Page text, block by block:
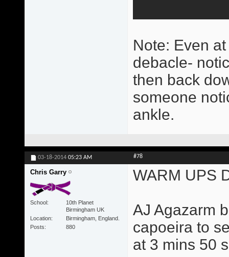
Note: Even
debacle-
then back
someone
ankle.
03-18-2014 05:23 AM #78
Chris Garry
School
10th Planet
Birmingham UK
Location
Birmingham, England.
Posts
880
WARM UPS
AJ Agazarm
capoeira to
at 3 mins 50